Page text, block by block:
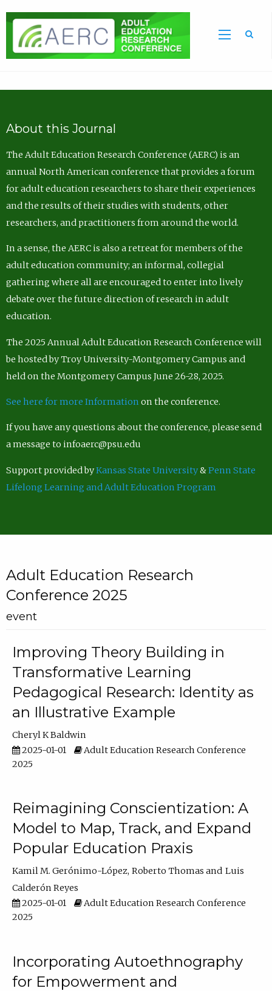
About this Journal
The Adult Education Research Conference (AERC) is an
annual North American conference that provides a forum
for adult education researchers to share their experiences
and the results of their studies with students, other
researchers, and practitioners from around the world.
In a sense, the AERC is also a retreat for members of the
adult education community; an informal, collegial
gathering where all are encouraged to enter into lively
debate over the future direction of research in adult
education.
The 2025 Annual Adult Education Research Conference will
be hosted by Troy University-Montgomery Campus and
held on the Montgomery Campus June 26-28, 2025.
See here for more Information on the conference.
If you have any questions about the conference, please send
a message to infoaerc@psu.edu
Support provided byKansas State University&Penn State
Lifelong Learning and Adult Education Program
Adult Education Research
Conference 2025
event
Improving Theory Building in
Transformative Learning
Pedagogical Research: Identity as
an Illustrative Example
Cheryl K Baldwin
2025-01-01
Adult Education Research Conference
2025
Reimagining Conscientization: A
Model to Map, Track, and Expand
Popular Education Praxis
Kamil M. Gerónimo-López Roberto Thomas
Luis
Calderón Reyes
2025-01-01
Adult Education Research Conference
2025
Incorporating Autoethnography
for Empowerment and